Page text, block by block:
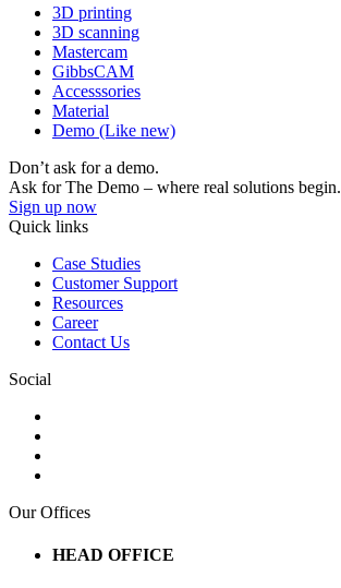
3D printing
3D scanning
Mastercam
GibbsCAM
Accesssories
Material
Demo (Like new)
Don’t ask for a demo.
Ask for The Demo – where real solutions begin.
Sign up now
Quick links
Case Studies
Customer Support
Resources
Career
Contact Us
Social
Our Offices
HEAD OFFICE